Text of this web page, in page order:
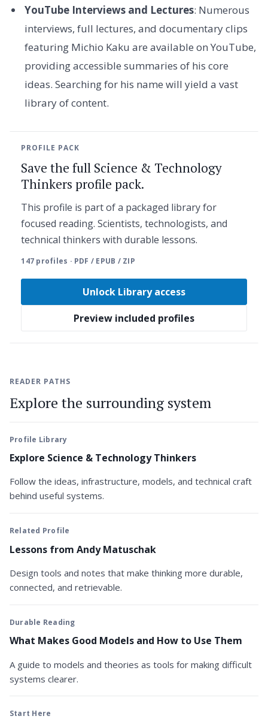
YouTube Interviews and Lectures: Numerous
interviews, full lectures, and documentary clips
featuring Michio Kaku are available on YouTube,
providing accessible summaries of his core
ideas. Searching for his name will yield a vast
library of content.
PROFILE PACK
Save the full Science & Technology
Thinkers profile pack.
This profile is part of a packaged library for
focused reading. Scientists, technologists, and
technical thinkers with durable lessons.
147 profiles · PDF / EPUB / ZIP
Unlock Library access
Preview included profiles
READER PATHS
Explore the surrounding system
Profile Library
Explore Science & Technology Thinkers
Follow the ideas, infrastructure, models, and technical craft
behind useful systems.
Related Profile
Lessons from Andy Matuschak
Design tools and notes that make thinking more durable,
connected, and retrievable.
Durable Reading
What Makes Good Models and How to Use Them
A guide to models and theories as tools for making difficult
systems clearer.
Start Here